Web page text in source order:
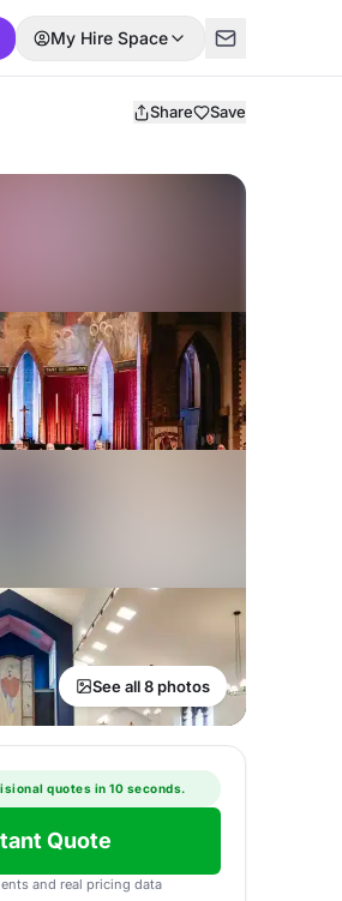
My Hire Space
Share Save
See all 8 photos
quotes in 10 seconds.
Quote
and real pricing data